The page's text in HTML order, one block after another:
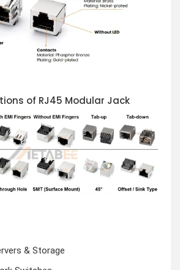
of RJ45 Modular Jack
& Storage